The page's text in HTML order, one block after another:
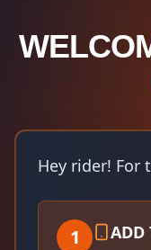
Hey rider! For
1 ADD